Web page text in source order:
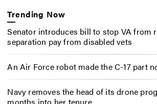
Trending Now
Senator introduces bill to stop VA from
separation pay from disabled vets
An Air Force robot made the C-17 part
Navy removes the head of its drone
months into her tenure